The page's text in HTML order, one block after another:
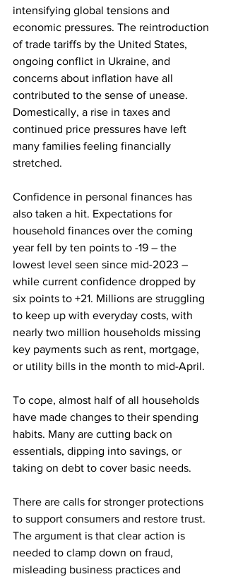
intensifying global tensions and
economic pressures. The reintroduction
of trade tariffs by the United States,
ongoing conflict in Ukraine, and
concerns about inflation have all
contributed to the sense of unease.
Domestically, a rise in taxes and
continued price pressures have left
many families feeling financially
stretched.
Confidence in personal finances has
also taken a hit. Expectations for
household finances over the coming
year fell by ten points to -19 – the
lowest level seen since mid-2023 –
while current confidence dropped by
six points to +21. Millions are struggling
to keep up with everyday costs, with
nearly two million households missing
key payments such as rent, mortgage,
or utility bills in the month to mid-April.
To cope, almost half of all households
have made changes to their spending
habits. Many are cutting back on
essentials, dipping into savings, or
taking on debt to cover basic needs.
There are calls for stronger protections
to support consumers and restore trust.
The argument is that clear action is
needed to clamp down on fraud,
misleading business practices and